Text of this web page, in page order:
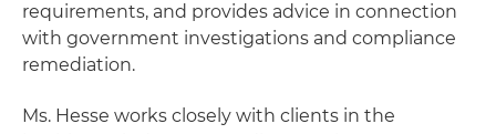
requirements, and provides advice in connection
with government investigations and compliance
remediation.
Ms. Hesse works closely with clients in the